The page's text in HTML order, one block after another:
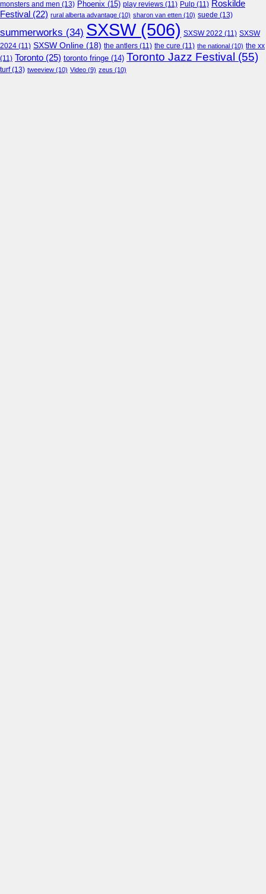
monsters and men (13) Phoenix (15) play reviews (11) Pulp (11) Roskilde
Festival (22) rural alberta advantage (10) sharon van etten (10) suede (13)
summerworks (34) SXSW(506) SXSW 2022 (11) SXSW
2024 (11) SXSW Online (18) the antlers (11) the cure (11) the national (10) the xx
(11) Toronto (25) toronto fringe (14) Toronto Jazz Festival (55)
turf(13) tweeview (10) Video (9) zeus (10)